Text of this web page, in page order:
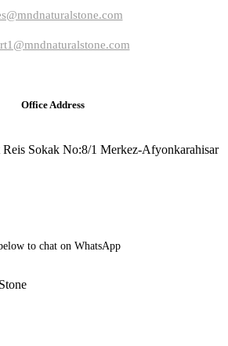
Office Address
Reis Sokak No:8/1 Merkez-Afyonkarahisar
to chat on WhatsApp